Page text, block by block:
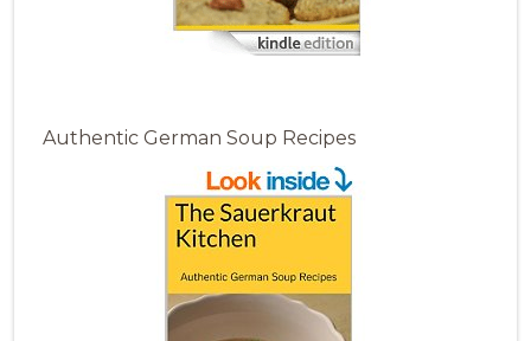
Authentic German Soup Recipes